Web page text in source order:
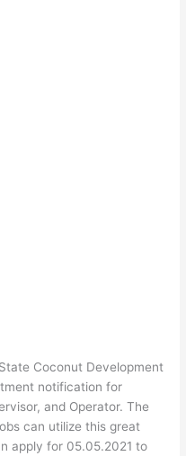
Coconut Development
notification for
and Operator. The
can utilize this great
apply for 05.05.2021 to